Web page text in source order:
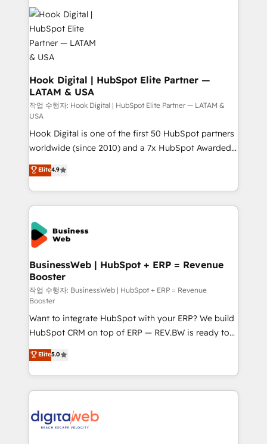
strive for optimal customer processes and
experiences. Systony – We believe you can grow!
HubSpot CRM Implementation - HubSpot
Onboarding - Data Migration & Integrations -
Technical Audit & Optimization Strategic Solutions: -
Revenue Operations - Inbound Marketing -
Outbound Marketing - HubSpot CMS Website
Design & Development We empower our clients to
reach their full potential by providing transparent,
relationship-driven support. With over 300 HubSpot
certifications and accreditations, we deliver both the
technical know-how and strategic guidance you
need to succeed.
Hook Digital | HubSpot Elite Partner —
LATAM & USA
작업 수행자: Hook Digital | HubSpot Elite Partner — LATAM &
USA
Hook Digital is one of the first 50 HubSpot partners
worldwide (since 2010) and a 7x HubSpot Awarded
Elite Partner. With 500+ projects across the U.S.,
Brazil, and LATAM, we combine global expertise with
regional experience. Today, we are Brazil’s largest
HubSpot Elite Partner—trusted by companies across
the Americas to scale smarter. ⚙️ CRM
Implementation & Migration Onboarding across all
Hubs, plus migrations from Salesforce, Pipedrive, RD
Station, Freshdesk, Intercom, and more. Custom
objects, automations, and integrations built for
growth. 🚀 AI-Driven GTM Orchestration Unify
HubSpot with LinkedIn, WhatsApp, email, paid
media, and AI voice to drive pipeline. 🤖 AI Custom
Agent Development Deploy AI agents for
prospecting, follow-ups, service triage, and
knowledge retrieval—built in HubSpot. ⚡ Fast-Track
& Growth-Track Services Fast-Track: Rapid HubSpot
onboarding in weeks Growth-Track: Unlock
• Des Moines, IA • New York, NY
Elite4.9
BusinessWeb | HubSpot + ERP = Revenue
Booster
작업 수행자: BusinessWeb | HubSpot + ERP = Revenue
Booster
Want to integrate HubSpot with your ERP? We build
HubSpot CRM on top of ERP — REV.BW is ready to
use business model that you can for fast CRM start
in your organization. It's not brands that solve
challenges — it's people. Our Revenue Architects
work side-by-side with your team to turn your ERP
CRM actually drive revenue. We focus on
Elite5.0